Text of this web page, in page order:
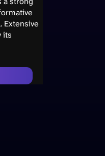
Extensive
its